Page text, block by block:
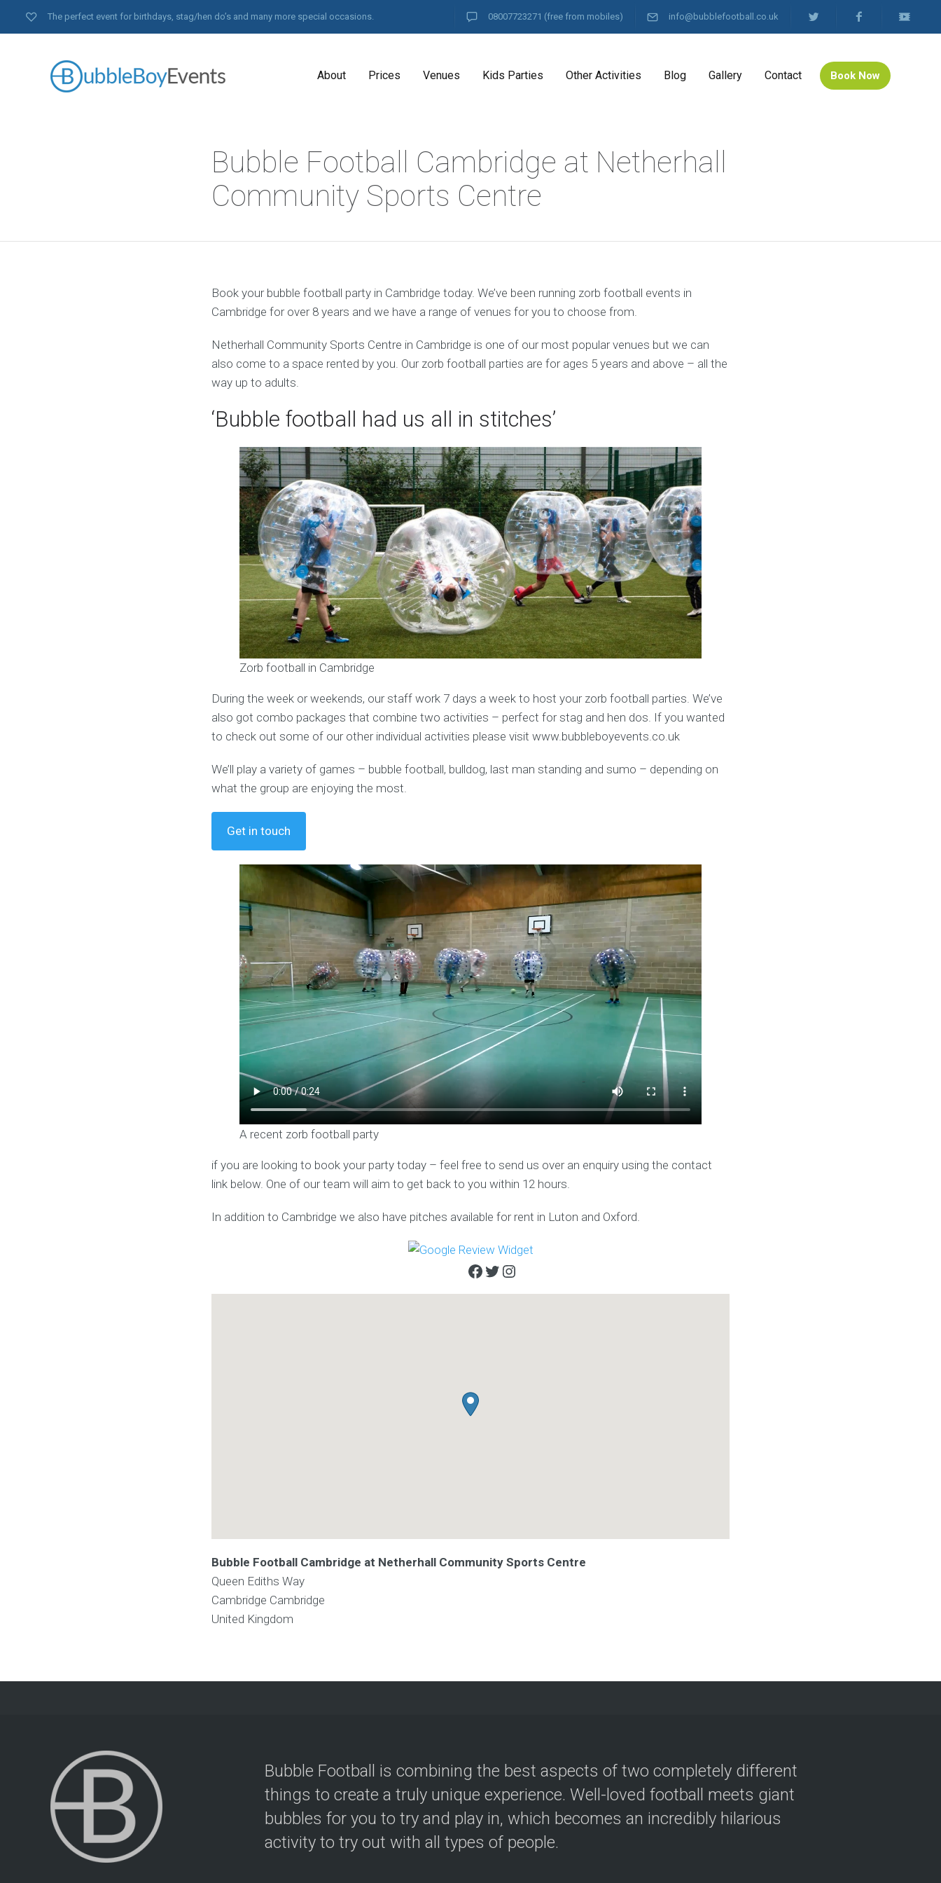
The perfect event for birthdays, stag/hen do’s and many more special occasions. 08007723271 (free from mobiles) info@bubblefootball.co.uk
About Prices Venues Kids Parties Other Activities Blog Gallery Contact Book Now
Bubble Football Cambridge at Netherhall
Community Sports Centre
Book your bubble football party in Cambridge today. We’ve been running zorb football events in
Cambridge for over 8 years and we have a range of venues for you to choose from.
Netherhall Community Sports Centre in Cambridge is one of our most popular venues but we can
also come to a space rented by you. Our zorb football parties are for ages 5 years and above – all the
way up to adults.
‘Bubble football had us all in stitches’
Zorb football in Cambridge
During the week or weekends, our staff work 7 days a week to host your zorb football parties. We’ve
also got combo packages that combine two activities – perfect for stag and hen dos. If you wanted
to check out some of our other individual activities please visit www.bubbleboyevents.co.uk
We’ll play a variety of games – bubble football, bulldog, last man standing and sumo – depending on
what the group are enjoying the most.
Get in touch
A recent zorb football party
if you are looking to book your party today – feel free to send us over an enquiry using the contact
link below. One of our team will aim to get back to you within 12 hours.
In addition to Cambridge we also have pitches available for rent in Luton and Oxford.
Facebook
Twitter
Instagram
Bubble Football Cambridge at Netherhall Community Sports Centre
Queen Ediths Way
Cambridge Cambridge
United Kingdom
Bubble Football is combining the best aspects of two completely different
things to create a truly unique experience. Well-loved football meets giant
bubbles for you to try and play in, which becomes an incredibly hilarious
activity to try out with all types of people.